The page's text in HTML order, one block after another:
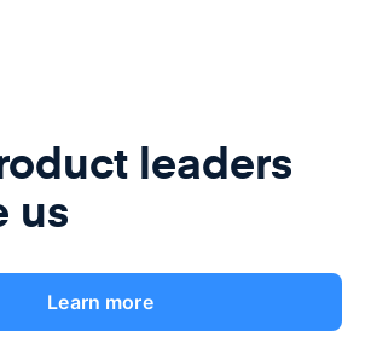
leaders
us
Learn more